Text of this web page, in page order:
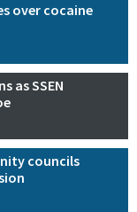
over cocaine
as SSEN
councils